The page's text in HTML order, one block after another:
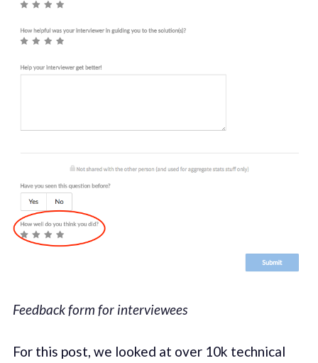
Feedback form for interviewees
For this post, we looked at over 10k technical